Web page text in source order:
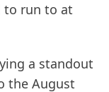
to run to at
a standout
the August